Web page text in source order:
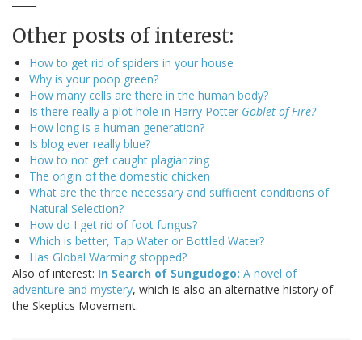
Other posts of interest:
How to get rid of spiders in your house
Why is your poop green?
How many cells are there in the human body?
Is there really a plot hole in Harry Potter Goblet of Fire?
How long is a human generation?
Is blog ever really blue?
How to not get caught plagiarizing
The origin of the domestic chicken
What are the three necessary and sufficient conditions of
Natural Selection?
How do I get rid of foot fungus?
Which is better, Tap Water or Bottled Water?
Has Global Warming stopped?
Also of interest: In Search of Sungudogo: A novel of
adventure and mystery, which is also an alternative history of
the Skeptics Movement.